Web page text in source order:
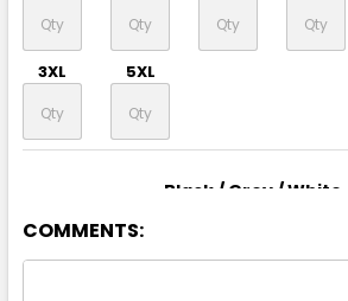
3XL 5XL
Black / Grey / White
S M
COMMENTS: